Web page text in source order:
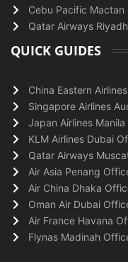
Cebu Pacific
Qatar Airways
QUICK GUIDES
China Eastern
Singapore Airlines
Japan Airlines
KLM Airlines Dubai
Qatar Airways
Air Asia Penang
Air China Dhaka
Oman Air Dubai
Air France Havana
Flynas Madinah